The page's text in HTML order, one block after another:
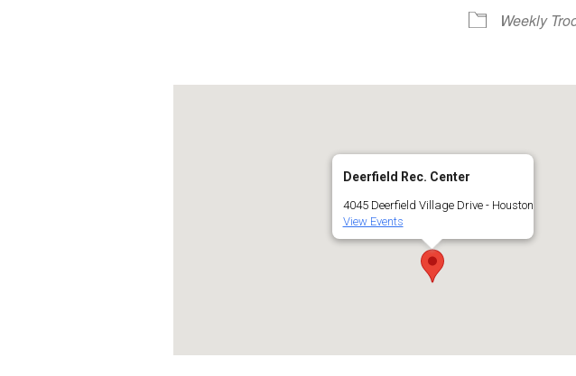
Weekly
Deerfield Rec. Center
4045 Deerfield Village Drive - Houston
View Events